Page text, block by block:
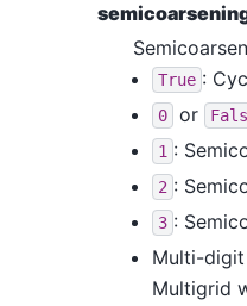
True :
0 or
1 :
2 :
3 :
Multi-
Multigrid